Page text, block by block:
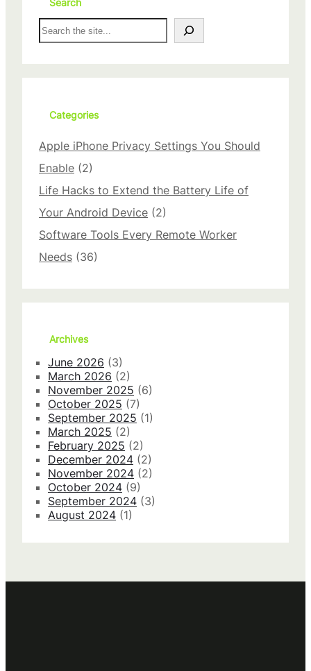
Search
S
e
r
c
Categories
Apple iPhone Privacy Settings You Should
Enable (2)
Life Hacks to Extend the Battery Life of
Your Android Device (2)
Software Tools Every Remote Worker
Needs (36)
Archives
June 2026 (3)
March 2026 (2)
November 2025 (6)
October 2025 (7)
September 2025 (1)
March 2025 (2)
February 2025 (2)
December 2024 (2)
November 2024 (2)
October 2024 (9)
September 2024 (3)
August 2024 (1)